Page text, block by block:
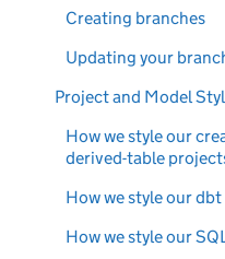
Creating branches
Updating your
Project and Model
How we style our
derived-table
How we style our
How we style our